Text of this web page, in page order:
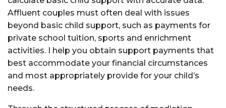
Affluent couples must often deal with issues
beyond basic child support, such as payments for
private school tuition, sports and enrichment
activities. I help you obtain support payments that
best accommodate your financial circumstances
and most appropriately provide for your child’s
needs.